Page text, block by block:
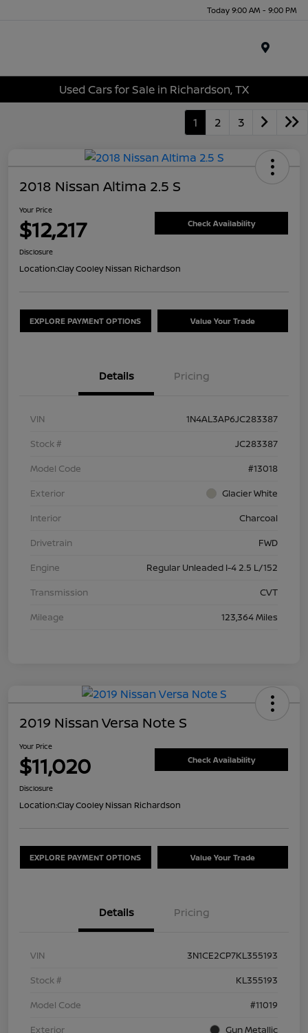
Today 9:00 AM - 9:00 PM
Used Cars for Sale in Richardson, TX
1 2 3
2018 Nissan Altima 2.5 S
Your Price
$12,217 Check Availability
Disclosure
Location:Clay Cooley Nissan Richardson
EXPLORE PAYMENT OPTIONS Value Your Trade
Details Pricing
VIN
1N4AL3AP6JC283387
Stock #
JC283387
Model Code
#13018
Exterior
Glacier White
Interior
Charcoal
Drivetrain
FWD
Engine
Regular Unleaded I-4 2.5 L/152
Transmission
CVT
Mileage
123,364 Miles
2019 Nissan Versa Note S
Your Price
$11,020 Check Availability
Disclosure
Location:Clay Cooley Nissan Richardson
EXPLORE PAYMENT OPTIONS Value Your Trade
Details Pricing
VIN
3N1CE2CP7KL355193
Stock #
KL355193
Model Code
#11019
Exterior
Gun Metallic